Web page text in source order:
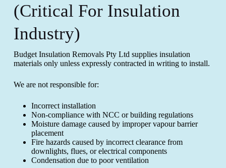
(Critical For Insulation
Industry)
Budget Insulation Removals Pty Ltd supplies insulation
materials only unless expressly contracted in writing to install.
We are not responsible for:
Incorrect installation
Non-compliance with NCC or building regulations
Moisture damage caused by improper vapour barrier
placement
Fire hazards caused by incorrect clearance from
downlights, flues, or electrical components
Condensation due to poor ventilation